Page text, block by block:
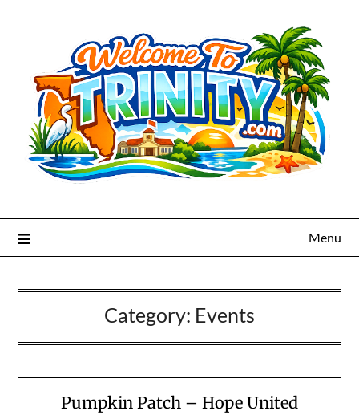
Menu
Category: Events
Pumpkin Patch – Hope United